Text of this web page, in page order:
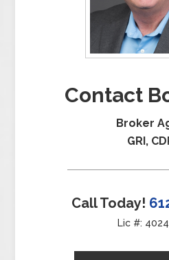
Contact
Broker
GRI,
Call Today!
Lic #: